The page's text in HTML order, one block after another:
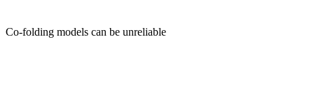
Co-folding models can be unreliable